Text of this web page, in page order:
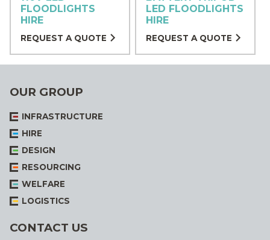
FLOODLIGHTS
HIRE
REQUEST A QUOTE
LED FLOODLIGHTS
HIRE
REQUEST A QUOTE
OUR GROUP
INFRASTRUCTURE
HIRE
DESIGN
RESOURCING
WELFARE
LOGISTICS
CONTACT US